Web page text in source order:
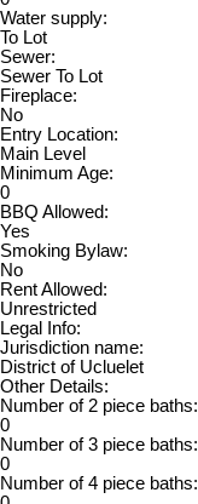
Water supply:
To Lot
Sewer:
Sewer To Lot
Fireplace:
No
Entry Location:
Main Level
Minimum Age:
0
BBQ Allowed:
Yes
Smoking Bylaw:
No
Rent Allowed:
Unrestricted
Legal Info:
Jurisdiction name:
District of Ucluelet
Other Details:
Number of 2 piece baths:
0
Number of 3 piece baths:
0
Number of 4 piece baths: